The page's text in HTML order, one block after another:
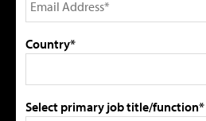
Country*
Select primary job title/function*